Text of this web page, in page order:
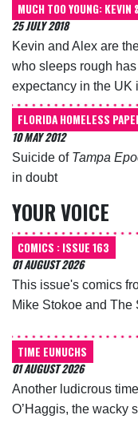
MUCH TOO YOUNG: KEVIN
25 JULY 2018
Kevin and Alex are
who sleeps rough
expectancy in the UK
FLORIDA HOMELESS
10 MAY 2012
Suicide of Tampa
in doubt
YOUR VOICE
COMICS : ISSUE 163
01 AUGUST 2026
This issue's comics
Mike Stokoe and The
TIME EUNUCHS
01 AUGUST 2026
Another ludicrous
O’Haggis, the wacky